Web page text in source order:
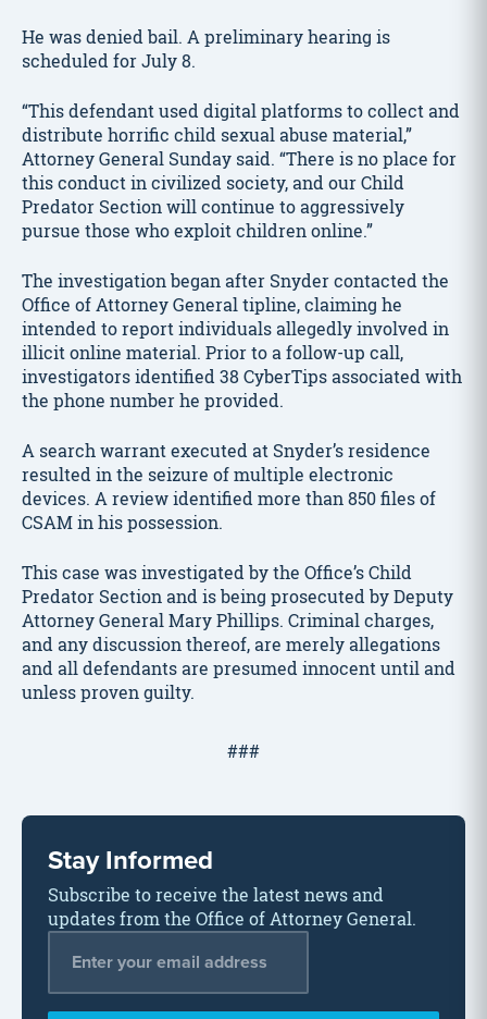
He was denied bail. A preliminary hearing is
scheduled for July 8.
“This defendant used digital platforms to collect and
distribute horrific child sexual abuse material,”
Attorney General Sunday said. “There is no place for
this conduct in civilized society, and our Child
Predator Section will continue to aggressively
pursue those who exploit children online.”
The investigation began after Snyder contacted the
Office of Attorney General tipline, claiming he
intended to report individuals allegedly involved in
illicit online material. Prior to a follow-up call,
investigators identified 38 CyberTips associated with
the phone number he provided.
A search warrant executed at Snyder’s residence
resulted in the seizure of multiple electronic
devices. A review identified more than 850 files of
CSAM in his possession.
This case was investigated by the Office’s Child
Predator Section and is being prosecuted by Deputy
Attorney General Mary Phillips. Criminal charges,
and any discussion thereof, are merely allegations
and all defendants are presumed innocent until and
unless proven guilty.
###
Stay Informed
Subscribe to receive the latest news and
updates from the Office of Attorney General.